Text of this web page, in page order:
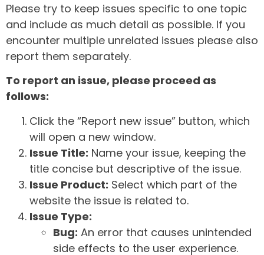
Please try to keep issues specific to one topic
and include as much detail as possible. If you
encounter multiple unrelated issues please also
report them separately.
To report an issue, please proceed as
follows:
Click the “Report new issue” button, which
will open a new window.
Issue Title: Name your issue, keeping the
title concise but descriptive of the issue.
Issue Product: Select which part of the
website the issue is related to.
Issue Type:
Bug: An error that causes unintended
side effects to the user experience.